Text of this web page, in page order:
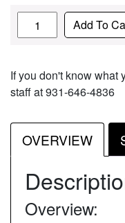
Quantity Add To
If you don't know what
staff at 931-646-4836
OVERVIEW
Overview: